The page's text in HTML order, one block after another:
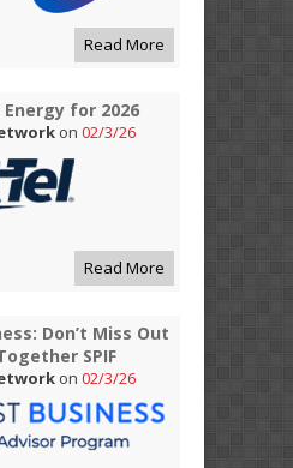
Read More
Energy for 2026
on 02/3/26
Read More
Don’t Miss Out
SPIF
on 02/3/26